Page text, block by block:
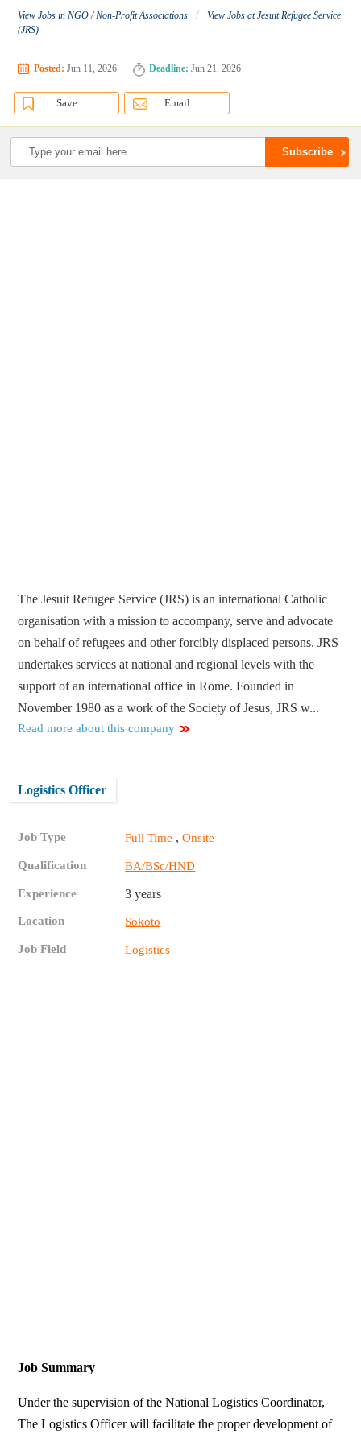
View Jobs in NGO / Non-Profit Associations /
View Jobs at Jesuit Refugee Service
(JRS)
Posted: Jun 11, 2026 Deadline: Jun 21, 2026
Save Email
The Jesuit Refugee Service (JRS) is an international Catholic
organisation with a mission to accompany, serve and advocate
on behalf of refugees and other forcibly displaced persons. JRS
undertakes services at national and regional levels with the
support of an international office in Rome. Founded in
November 1980 as a work of the Society of Jesus, JRS w...
Read more about this company
Logistics Officer
Job Type Full Time ,Onsite
Qualification BA/BSc/HND
Experience 3 years
Location Sokoto
Job Field Logistics
Job Summary
Under the supervision of the National Logistics Coordinator,
The Logistics Officer will facilitate the proper development of